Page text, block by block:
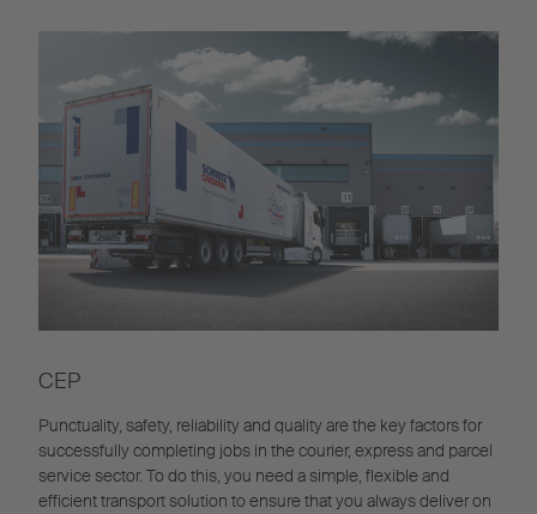
CEP
Punctuality, safety, reliability and quality are the key factors for
successfully completing jobs in the courier, express and parcel
service sector. To do this, you need a simple, flexible and
efficient transport solution to ensure that you always deliver on